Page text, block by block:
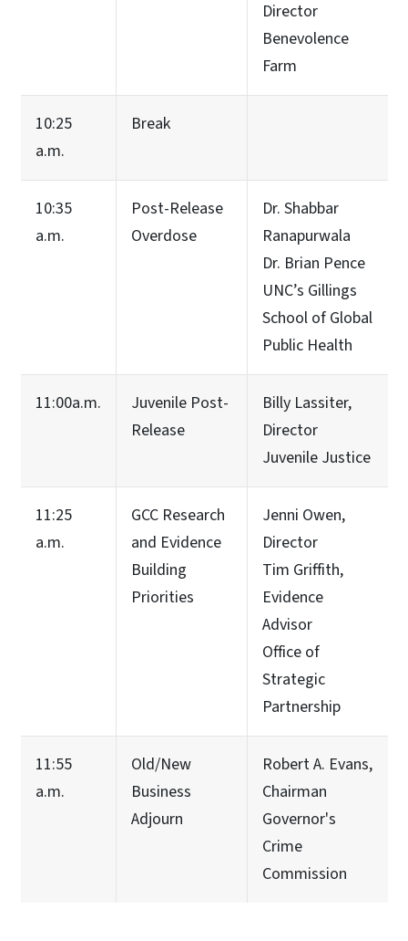
Director
Benevolence
Farm
10:25
a.m.
Break
10:35
a.m.
Post-Release
Overdose
Dr. Shabbar
Ranapurwala
Dr. Brian Pence
UNC’s Gillings
School of Global
Public Health
11:00a.m.
Juvenile Post-
Release
Billy Lassiter,
Director
Juvenile Justice
11:25
a.m.
GCC Research
and Evidence
Building
Priorities
Jenni Owen,
Director
Tim Griffith,
Evidence
Advisor
Office of
Strategic
Partnership
11:55
a.m.
Old/New
Business
Adjourn
Robert A. Evans,
Chairman
Governor's
Crime
Commission